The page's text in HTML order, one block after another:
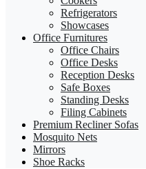
Refrigerators
Showcases
Office Furnitures
Office Chairs
Office Desks
Reception Desks
Safe Boxes
Standing Desks
Filing Cabinets
Premium Recliner Sofas
Mosquito Nets
Mirrors
Shoe Racks